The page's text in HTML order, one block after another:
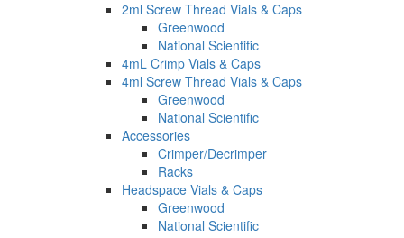
2ml Screw Thread Vials & Caps
Greenwood
National Scientific
4mL Crimp Vials & Caps
4ml Screw Thread Vials & Caps
Greenwood
National Scientific
Accessories
Crimper/Decrimper
Racks
Headspace Vials & Caps
Greenwood
National Scientific